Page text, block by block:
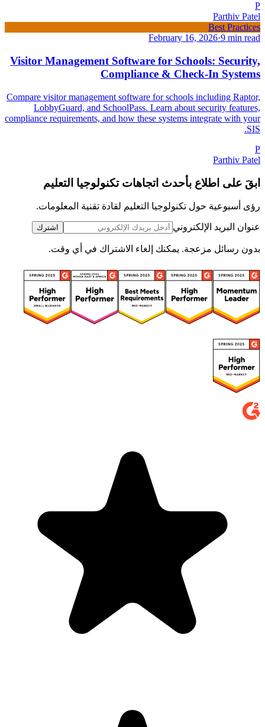
P
Parthiv Patel
Best Practices
February 16, 2026·9 min read
Visitor Management Software for Schools: Security,
Compliance & Check-In Systems
Compare visitor management software for schools including Raptor,
LobbyGuard, and SchoolPass. Learn about security features,
compliance requirements, and how these systems integrate with your
SIS.
P
Parthiv Patel
ابقَ على اطلاع بأحدث اتجاهات تكنولوجيا التعليم
رؤى أسبوعية حول تكنولوجيا التعليم لقادة تقنية المعلومات.
عنوان البريد الإلكتروني اشترك
بدون رسائل مزعجة. يمكنك إلغاء الاشتراك في أي وقت.